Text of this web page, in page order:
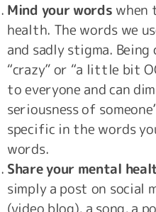
Mind your words when
health. The words we
and sadly stigma.
“crazy” or “a little bit
to everyone and can
seriousness of
specific in the words
words.
Share your mental
simply a post on social